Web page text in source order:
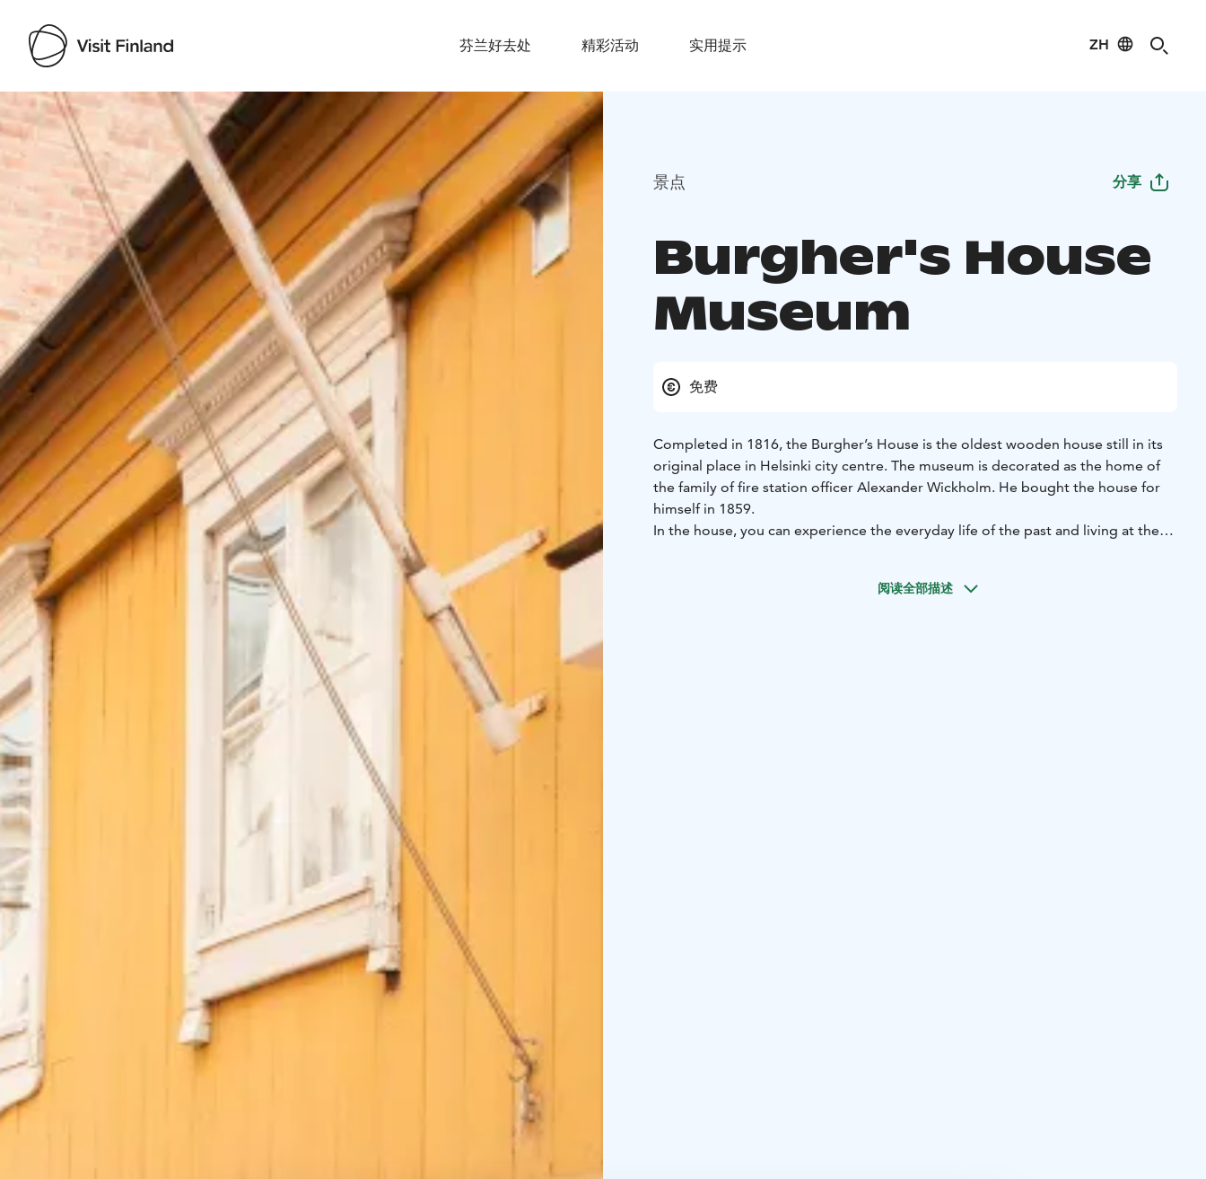
芬兰好去处 精彩活动 实用提示 ZH
Visit Finland
景点 分享
Burgher's House
Museum
免费
Completed in 1816, the Burgher’s House is the oldest wooden house still in its
original place in Helsinki city centre. The museum is decorated as the home of
the family of fire station officer Alexander Wickholm. He bought the house for
himself in 1859.
In the house, you can experience the everyday life of the past and living at the
and kitchen that you can imagine were inherited or bought second-hand by a
阅读全部描述